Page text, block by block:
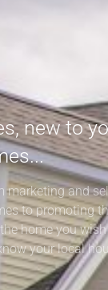
new to
marketing and
to promoting
home you
your local